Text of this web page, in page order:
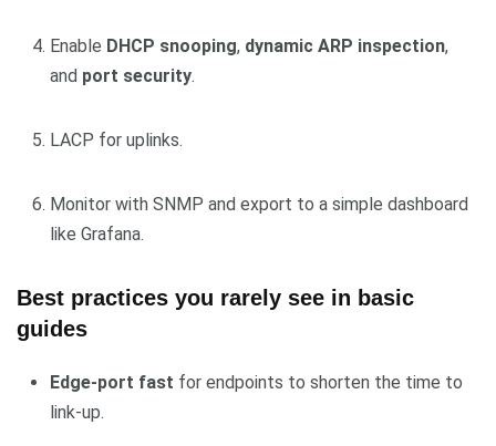
Enable DHCP snooping, dynamic ARP inspection,
and port security.
LACP for uplinks.
Monitor with SNMP and export to a simple dashboard
like Grafana.
Best practices you rarely see in basic
guides
Edge-port fast for endpoints to shorten the time to
link-up.